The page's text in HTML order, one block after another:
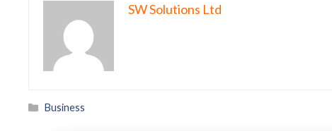
SW Solutions Ltd
Categories
Business